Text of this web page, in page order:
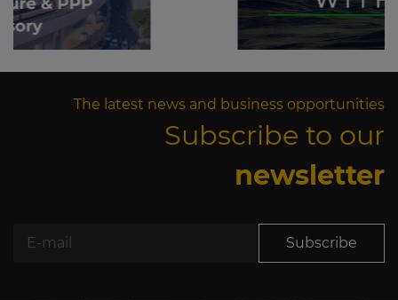
The latest news and business opportunities
Subscribe to our
newsletter
Subscribe